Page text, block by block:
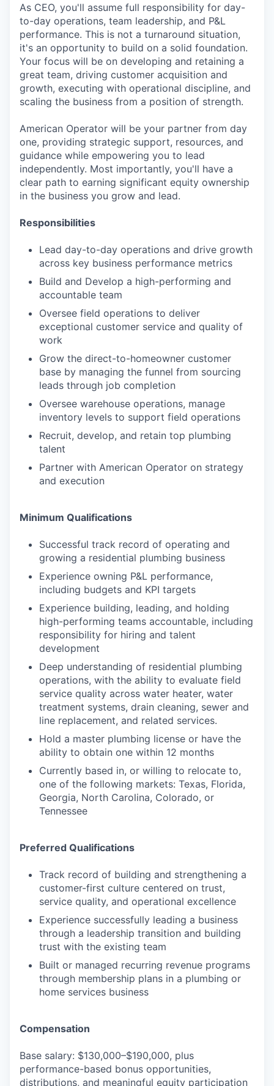
As CEO, you'll assume full responsibility for day-
to-day operations, team leadership, and P&L
performance. This is not a turnaround situation,
it's an opportunity to build on a solid foundation.
Your focus will be on developing and retaining a
great team, driving customer acquisition and
growth, executing with operational discipline, and
scaling the business from a position of strength.
American Operator will be your partner from day
one, providing strategic support, resources, and
guidance while empowering you to lead
independently. Most importantly, you'll have a
clear path to earning significant equity ownership
in the business you grow and lead.
Responsibilities
Lead day-to-day operations and drive growth
across key business performance metrics
Build and Develop a high-performing and
accountable team
Oversee field operations to deliver
exceptional customer service and quality of
work
Grow the direct-to-homeowner customer
base by managing the funnel from sourcing
leads through job completion
Oversee warehouse operations, manage
inventory levels to support field operations
Recruit, develop, and retain top plumbing
talent
Partner with American Operator on strategy
and execution
Minimum Qualifications
Successful track record of operating and
growing a residential plumbing business
Experience owning P&L performance,
including budgets and KPI targets
Experience building, leading, and holding
high-performing teams accountable, including
responsibility for hiring and talent
development
Deep understanding of residential plumbing
operations, with the ability to evaluate field
service quality across water heater, water
treatment systems, drain cleaning, sewer and
line replacement, and related services.
Hold a master plumbing license or have the
ability to obtain one within 12 months
Currently based in, or willing to relocate to,
one of the following markets: Texas, Florida,
Georgia, North Carolina, Colorado, or
Tennessee
Preferred Qualifications
Track record of building and strengthening a
customer-first culture centered on trust,
service quality, and operational excellence
Experience successfully leading a business
through a leadership transition and building
trust with the existing team
Built or managed recurring revenue programs
through membership plans in a plumbing or
home services business
Compensation
Base salary: $130,000–$190,000, plus
performance-based bonus opportunities,
distributions, and meaningful equity participation